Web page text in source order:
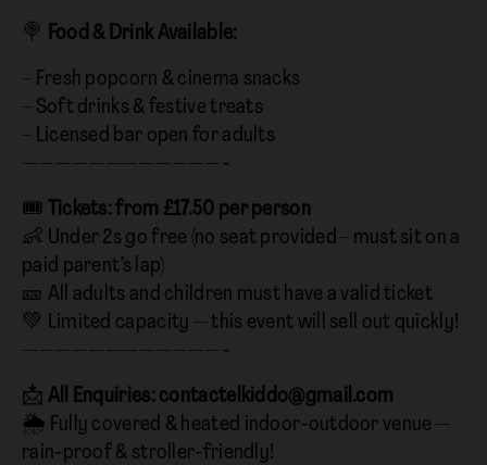
🍭 Food & Drink Available:
– Fresh popcorn & cinema snacks
– Soft drinks & festive treats
– Licensed bar open for adults
————————————-
🎟️
Tickets: from £17.50 per person
👶 Under 2s go free (no seat provided – must sit on a
paid parent’s lap)
🎫 All adults and children must have a valid ticket
💚 Limited capacity — this event will sell out quickly!
————————————-
📩 All Enquiries: contactelkiddo@gmail.com
🌦️ Fully covered & heated indoor-outdoor venue —
rain-proof & stroller-friendly!